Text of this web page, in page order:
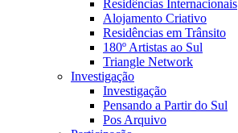
Residências Internacionais
Alojamento Criativo
Residências em Trânsito
180º Artistas ao Sul
Triangle Network
Investigação
Investigação
Pensando a Partir do Sul
Pos Arquivo